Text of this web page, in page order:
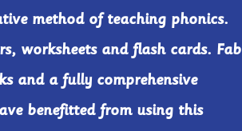
method of teaching phonics.
worksheets and flash cards. Fab
and a fully comprehensive
benefitted from using this